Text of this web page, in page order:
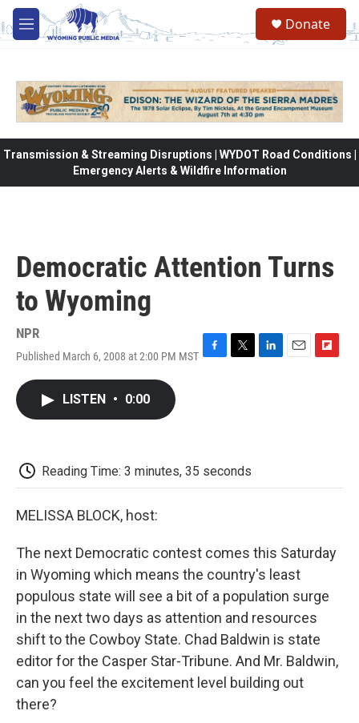
Skip to main content
M
e
Donate
Transmission & Streaming Disruptions | WYDOT Road Conditions |
Emergency Alerts & Wildfire Information
Democratic Attention Turns
to Wyoming
NPR
Published March 6, 2008 at 2:00 PM MST
k
LISTEN • 0:00
Reading Time: 3 minutes, 35 seconds
MELISSA BLOCK, host:
The next Democratic contest comes this Saturday
in Wyoming which means the country's least
populous state will see a bit of a population surge
in the next two days as attention and resources
shift to the Cowboy State. Chad Baldwin is state
editor for the Casper Star-Tribune. And Mr. Baldwin,
can you feel the excitement level building out
there?